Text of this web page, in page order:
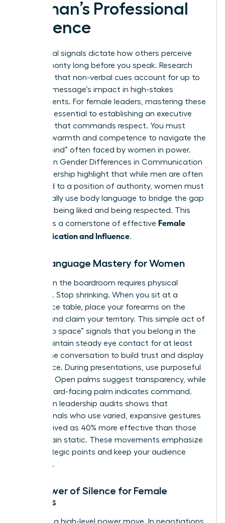
Woman’s Professional
Influence
Non-verbal signals dictate how others perceive
your authority long before you speak. Research
indicates that non-verbal cues account for up to
93% of a message’s impact in high-stakes
environments. For female leaders, mastering these
signals is essential to establishing an executive
presence that commands respect. You must
balance warmth and competence to navigate the
“double bind” often faced by women in power.
Studies on Gender Differences in Communication
and Leadership highlight that while men are often
defaulted to a position of authority, women must
intentionally use body language to bridge the gap
between being liked and being respected. This
balance is a cornerstone of effective Female
Communication and Influence.
Body Language Mastery for Women
Success in the boardroom requires physical
presence. Stop shrinking. When you sit at a
conference table, place your forearms on the
surface and claim your territory. This simple act of
“taking up space” signals that you belong in the
room. Maintain steady eye contact for at least
60% of the conversation to build trust and display
confidence. During presentations, use purposeful
gestures. Open palms suggest transparency, while
a downward-facing palm indicates command.
Data from leadership audits shows that
professionals who use varied, expansive gestures
are perceived as 40% more effective than those
who remain static. These movements emphasize
your strategic points and keep your audience
engaged.
The Power of Silence for Female
Leaders